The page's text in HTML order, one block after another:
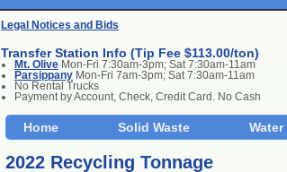
Legal Notices and Bids
Transfer Station Info (Tip Fee $113.00/ton)
Mt. Olive Mon-Fri 7:30am-3pm; Sat 7:30am-11am
Parsippany Mon-Fri 7am-3pm; Sat 7:30am-11am
No Rental Trucks
Payment by Account, Check, Credit Card. No Cash
Home Solid Waste Water
2022 Recycling Tonnage